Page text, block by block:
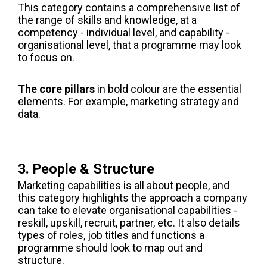
This category contains a comprehensive list of
the range of skills and knowledge, at a
competency - individual level, and capability -
organisational level, that a programme may look
to focus on.
The core pillars in bold colour are the essential
elements. For example, marketing strategy and
data.
3. People & Structure
Marketing capabilities is all about people, and
this category highlights the approach a company
can take to elevate organisational capabilities -
reskill, upskill, recruit, partner, etc. It also details
types of roles, job titles and functions a
programme should look to map out and
structure.